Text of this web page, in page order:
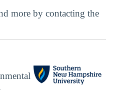
more by contacting the